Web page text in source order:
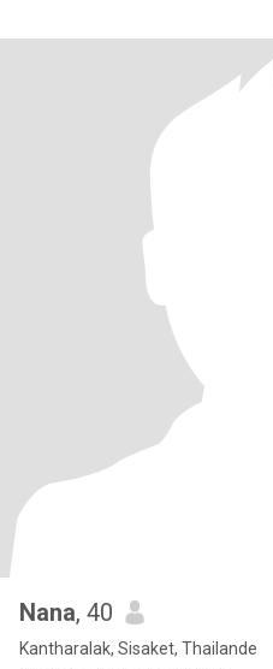
Nana, 40
Kantharalak, Sisaket, Thailande